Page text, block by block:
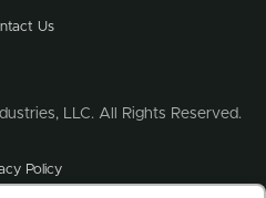
Us
LLC. All Rights Reserved.
Policy